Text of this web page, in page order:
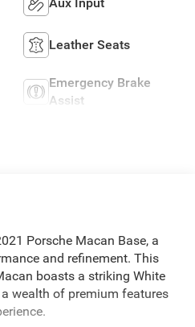
Leather Seats
Emergency Brake
Assist
Porsche Macan Base, a
and refinement. This
boasts a striking White
wealth of premium features